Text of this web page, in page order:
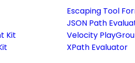
Kit
Escaping Tool
JSON Path
Velocity
XPath Evaluator